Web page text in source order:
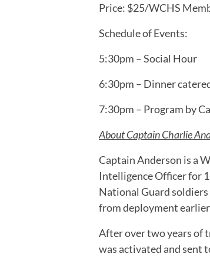
Price: $25/WCHS
Schedule of Events:
5:30pm – Social Hour
6:30pm – Dinner
7:30pm – Program by
About Captain Charlie
Captain Anderson is a
Intelligence Officer for
National Guard
from deployment
After over two years of
was activated and sent